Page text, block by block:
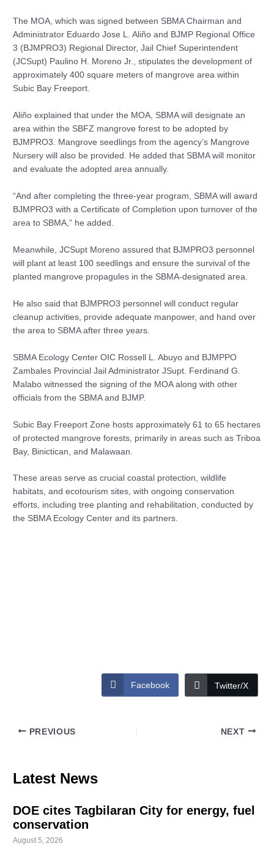
The MOA, which was signed between SBMA Chairman and
Administrator Eduardo Jose L. Aliño and BJMP Regional Office
3 (BJMPRO3) Regional Director, Jail Chief Superintendent
(JCSupt) Paulino H. Moreno Jr., stipulates the development of
approximately 400 square meters of mangrove area within
Subic Bay Freeport.
Aliño explained that under the MOA, SBMA will designate an
area within the SBFZ mangrove forest to be adopted by
BJMPRO3. Mangrove seedlings from the agency’s Mangrove
Nursery will also be provided. He added that SBMA will monitor
and evaluate the adopted area annually.
“And after completing the three-year program, SBMA will award
BJMPRO3 with a Certificate of Completion upon turnover of the
area to SBMA,” he added.
Meanwhile, JCSupt Moreno assured that BJMPRO3 personnel
will plant at least 100 seedlings and ensure the survival of the
planted mangrove propagules in the SBMA-designated area.
He also said that BJMPRO3 personnel will conduct regular
cleanup activities, provide adequate manpower, and hand over
the area to SBMA after three years.
SBMA Ecology Center OIC Rossell L. Abuyo and BJMPPO
Zambales Provincial Jail Administrator JSupt. Ferdinand G.
Malabo witnessed the signing of the MOA along with other
officials from the SBMA and BJMP.
Subic Bay Freeport Zone hosts approximately 61 to 65 hectares
of protected mangrove forests, primarily in areas such as Triboa
Bay, Binictican, and Malawaan.
These areas serve as crucial coastal protection, wildlife
habitats, and ecotourism sites, with ongoing conservation
efforts, including tree planting and rehabilitation, conducted by
the SBMA Ecology Center and its partners.
Facebook Twitter/X
PREVIOUS NEXT
Latest News
DOE cites Tagbilaran City for energy, fuel
conservation
August 5, 2026